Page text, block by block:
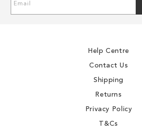
Up
Help Centre
Contact Us
Shipping
Returns
Privacy Policy
T&Cs